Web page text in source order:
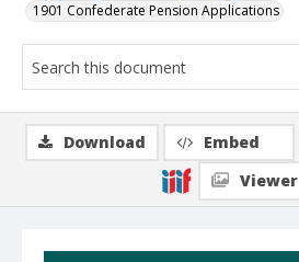
1901 Confederate Pension Applications
Download Embed
Viewer